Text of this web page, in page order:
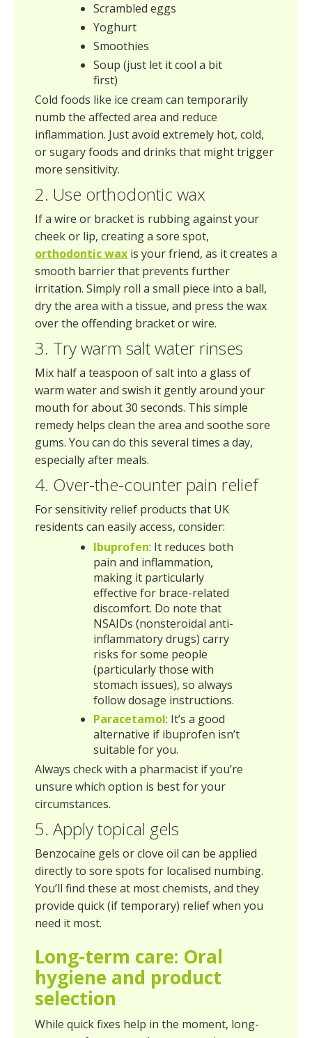
Scrambled eggs
Yoghurt
Smoothies
Soup (just let it cool a bit
first)
Cold foods like ice cream can temporarily
numb the affected area and reduce
inflammation. Just avoid extremely hot, cold,
or sugary foods and drinks that might trigger
more sensitivity.
2. Use orthodontic wax
If a wire or bracket is rubbing against your
cheek or lip, creating a sore spot,
orthodontic wax is your friend, as it creates a
smooth barrier that prevents further
irritation. Simply roll a small piece into a ball,
dry the area with a tissue, and press the wax
over the offending bracket or wire.
3. Try warm salt water rinses
Mix half a teaspoon of salt into a glass of
warm water and swish it gently around your
mouth for about 30 seconds. This simple
remedy helps clean the area and soothe sore
gums. You can do this several times a day,
especially after meals.
4. Over-the-counter pain relief
For sensitivity relief products that UK
residents can easily access, consider:
Ibuprofen: It reduces both
pain and inflammation,
making it particularly
effective for brace-related
discomfort. Do note that
NSAIDs (nonsteroidal anti-
inflammatory drugs) carry
risks for some people
(particularly those with
stomach issues), so always
follow dosage instructions.
Paracetamol: It’s a good
alternative if ibuprofen isn’t
suitable for you.
Always check with a pharmacist if you’re
unsure which option is best for your
circumstances.
5. Apply topical gels
Benzocaine gels or clove oil can be applied
directly to sore spots for localised numbing.
You’ll find these at most chemists, and they
provide quick (if temporary) relief when you
need it most.
Long-term care: Oral
hygiene and product
selection
While quick fixes help in the moment, long-